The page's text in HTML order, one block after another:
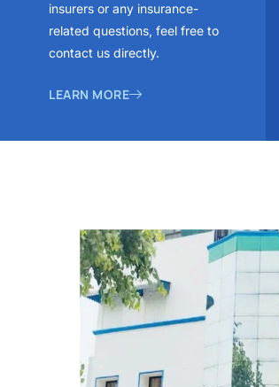
insurers or any insurance-
related questions, feel free to
contact us directly.
LEARN MORE